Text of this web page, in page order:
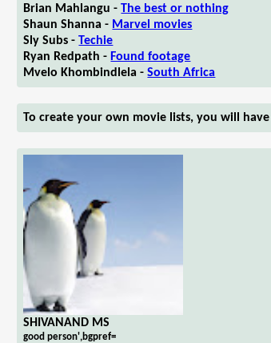
Brian Mahlangu -The best or nothing
Shaun Shanna - Marvel movies
Sly Subs -Techie
Ryan Redpath - Found footage
Mvelo Khombindlela -South Africa
To create your own movie lists, you will
SHIVANAND MS
good person',bgpref=